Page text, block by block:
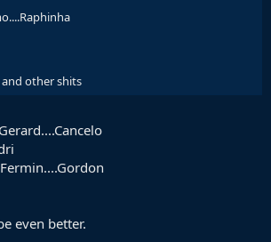
and other shits
even better.